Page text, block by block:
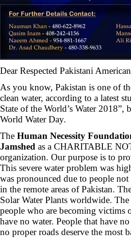
Dear Respected Pakistani
As you know, Pakistan is one of
clean water, according to a latest
State of the World’s Water
World Water Day.
The Human Necessity
Jamshed as a CHARITABLE
organization. Our purpose is to
This severe water problem was
was pronounced due to people
in the remote areas of Pakistan.
Solar Water Plants worldwide.
people who are becoming victims
have no water. People that have
no proper roads deserve the most